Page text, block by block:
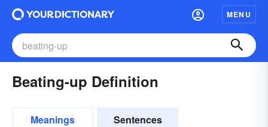
MENU
Beating-up Definition
Meanings Sentences